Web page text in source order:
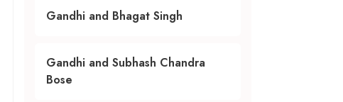
Gandhi and Bhagat Singh
Gandhi and Subhash Chandra
Bose